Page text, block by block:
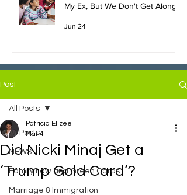
My Ex, But We Don't Get Along!
Jun 24
Post
All Posts
NEWS
Family Law and Green Cards
Marriage & Immigration
All Posts
Did Nicki Minaj Get a
‘Trump Gold Card’?
Patricia Elizee
Mar 4